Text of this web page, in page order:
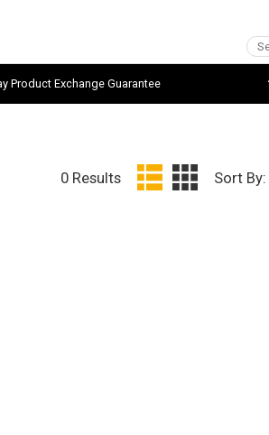
Product Exchange Guarantee
0 Results Sort By: